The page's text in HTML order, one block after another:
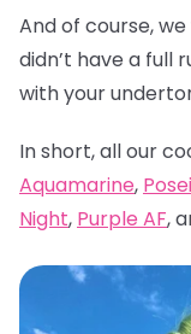
And of course,
didn’t have a full
with your
In short, all our
Aquamarine,
Night, Purple AF,